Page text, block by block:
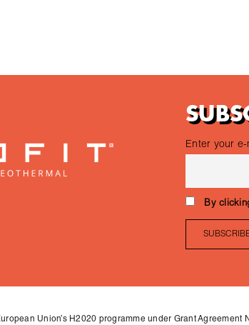
Enter your e-
By
Union’s H2020 programme under Grant Agreement